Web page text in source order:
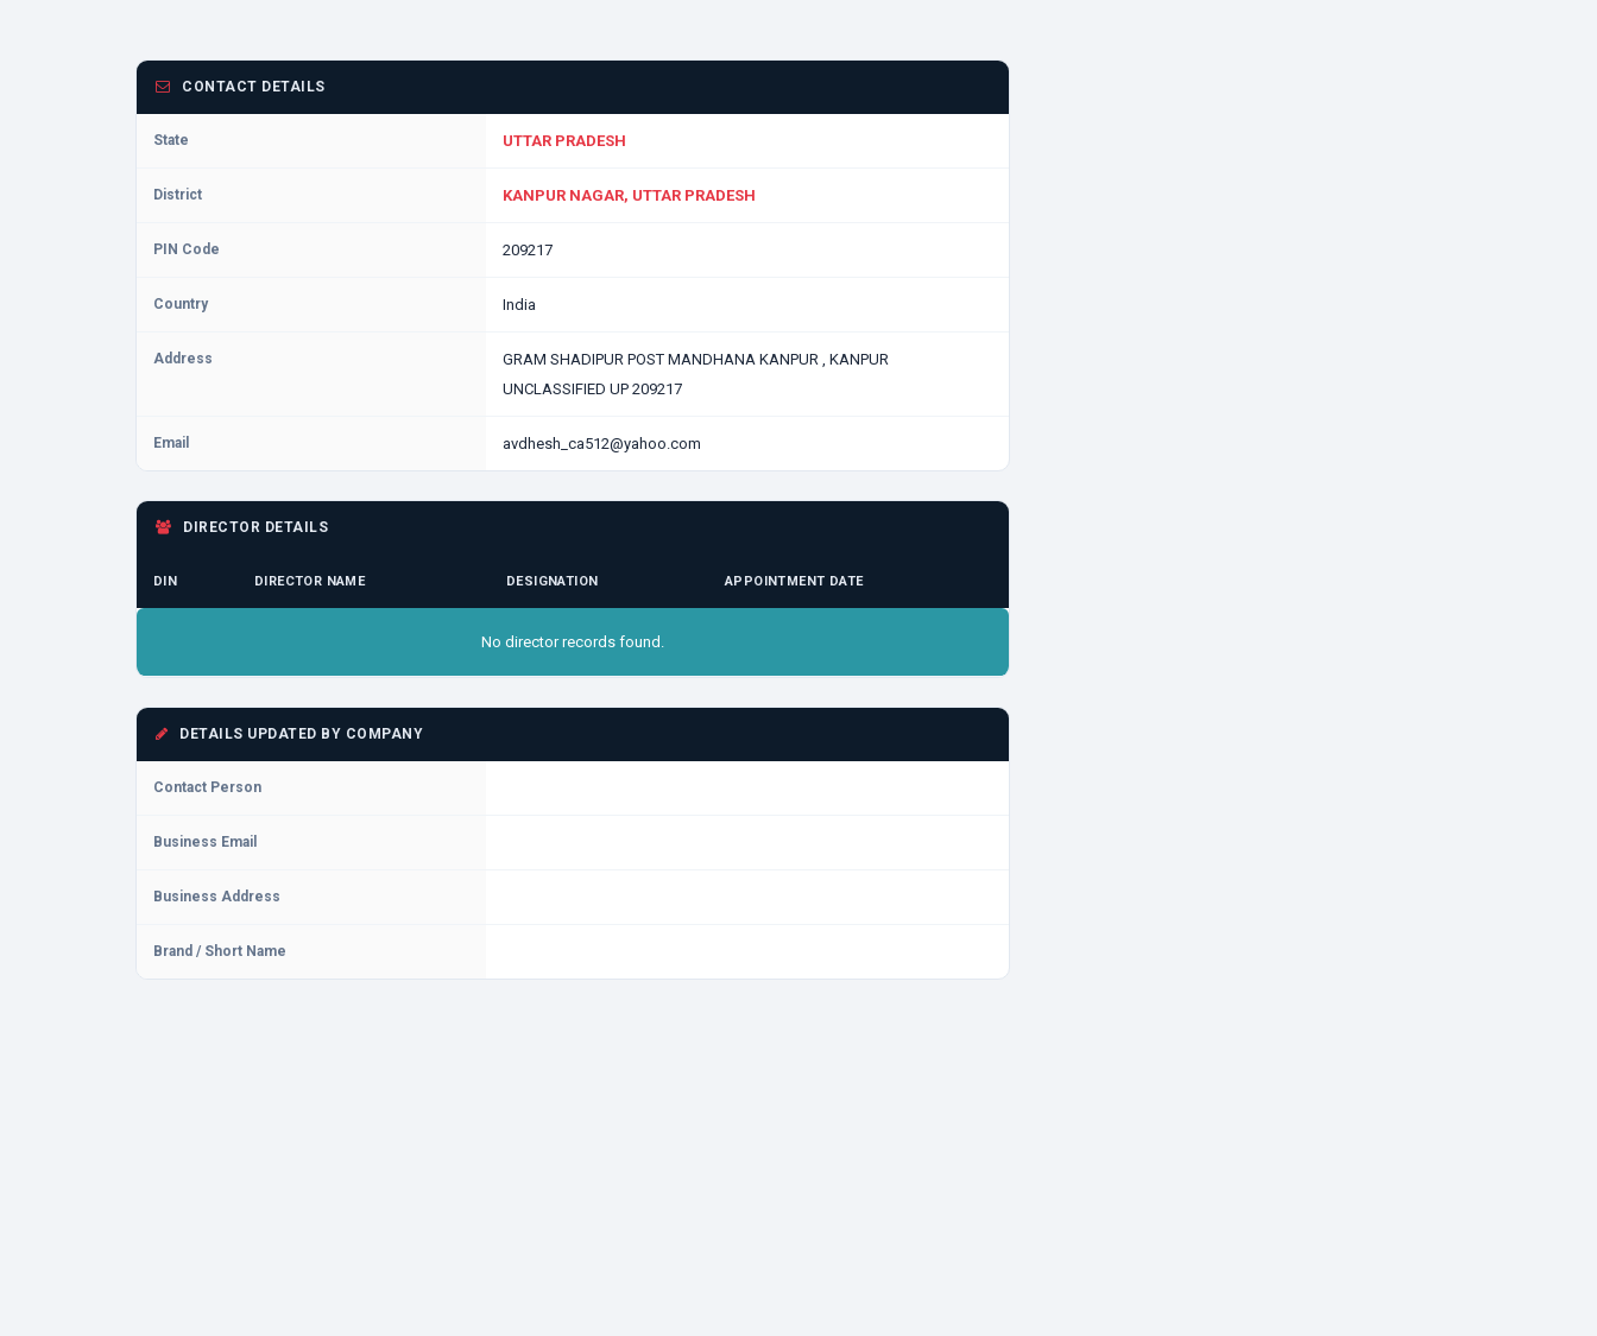
CONTACT DETAILS
State UTTAR PRADESH
District KANPUR NAGAR, UTTAR PRADESH
PIN Code 209217
Country India
Address
GRAM SHADIPUR POST MANDHANA KANPUR , KANPUR
UNCLASSIFIED UP 209217
Email avdhesh_ca512@yahoo.com
DIRECTOR DETAILS
DIN DIRECTOR NAME DESIGNATION APPOINTMENT DATE
No director records found.
DETAILS UPDATED BY COMPANY
Contact Person
Business Email
Business Address
Brand / Short Name